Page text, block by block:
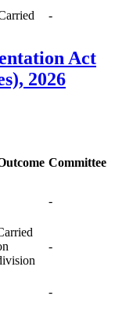
-
Act
2026
Committee
-
-
-